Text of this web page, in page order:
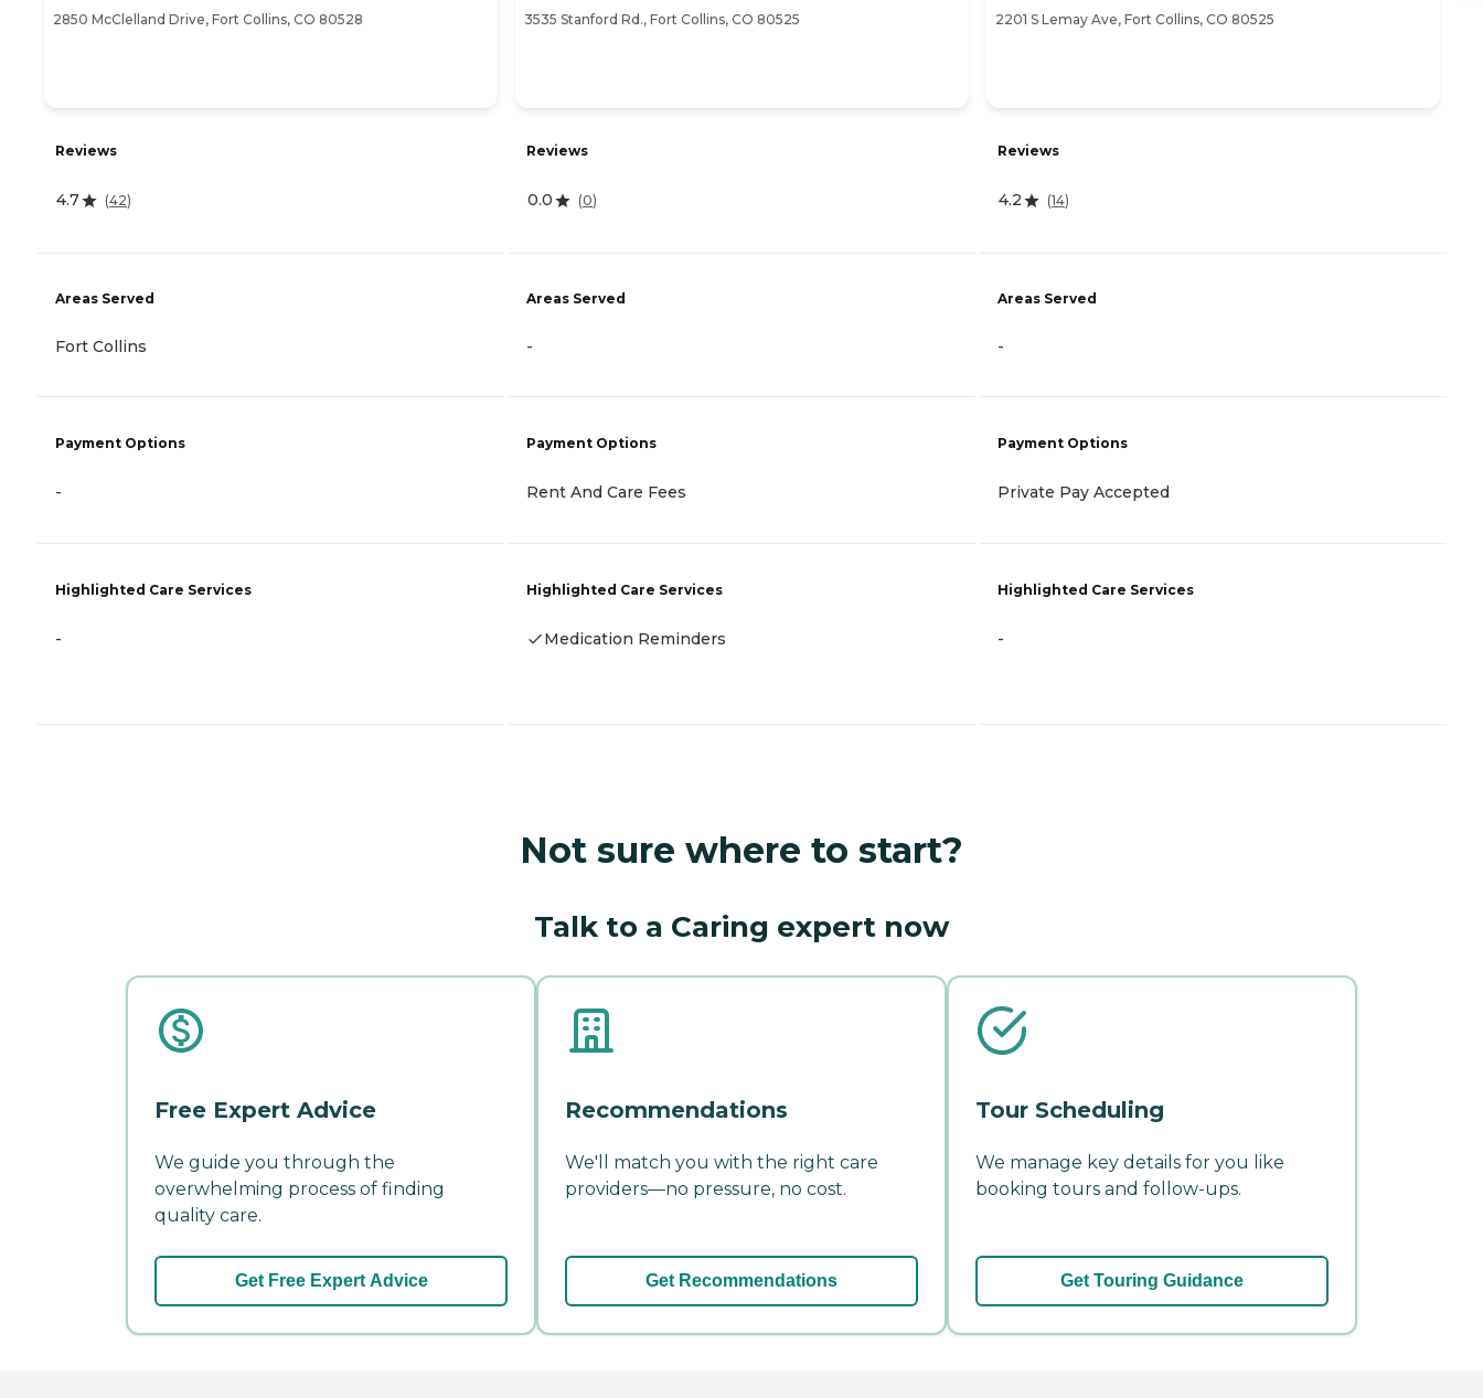
2850 McClelland Drive, Fort Collins, CO 80528
Reviews
4.7 (42)
Areas Served
Fort Collins
Payment Options
-
Highlighted Care Services
-
3535 Stanford Rd., Fort Collins, CO 80525
Reviews
0.0 (0)
Areas Served
-
Payment Options
Rent And Care Fees
Highlighted Care Services
Medication Reminders
2201 S Lemay Ave, Fort Collins, CO 80525
Reviews
4.2 (14)
Areas Served
-
Payment Options
Private Pay Accepted
Highlighted Care Services
-
Not sure where to start?
Talk to a Caring expert now
Free Expert Advice
We guide you through the
overwhelming process of finding
quality care.
Get Free Expert Advice
Recommendations
We'll match you with the right care
providers—no pressure, no cost.
Get Recommendations
Tour Scheduling
We manage key details for you like
booking tours and follow-ups.
Get Touring Guidance